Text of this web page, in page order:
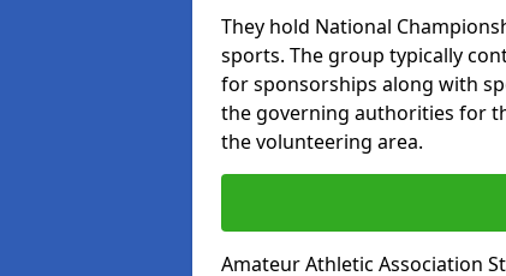
They hold National
sports. The group typically
for sponsorships along with
the governing authorities for
the volunteering area.
Amateur Athletic Association